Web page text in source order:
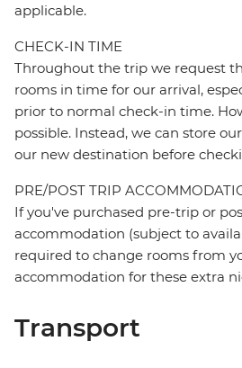
applicable.
CHECK-IN TIME
Throughout the trip we request
rooms in time for our arrival,
prior to normal check-in time.
possible. Instead, we can store
our new destination before
PRE/POST TRIP
If you've purchased pre-trip or
accommodation (subject to
required to change rooms from
accommodation for these extra
Transport